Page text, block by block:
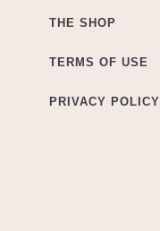
THE SHOP
TERMS OF USE
PRIVACY POLICY